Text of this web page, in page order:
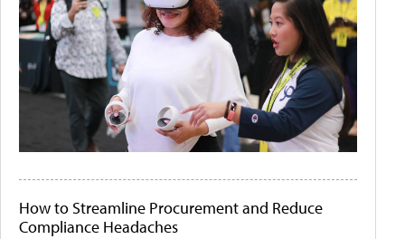
How to Streamline Procurement and Reduce
Compliance Headaches